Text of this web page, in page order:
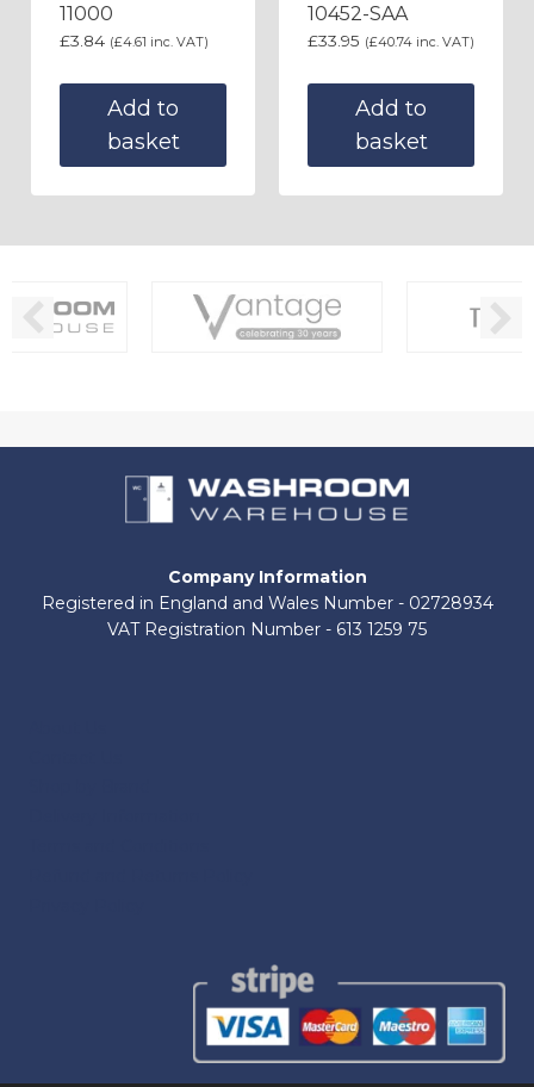
11000
£3.84 (£4.61 inc. VAT)
Add to
basket
10452-SAA
£33.95 (£40.74 inc. VAT)
Add to
basket
Company Information
Registered in England and Wales Number - 02728934
VAT Registration Number - 613 1259 75